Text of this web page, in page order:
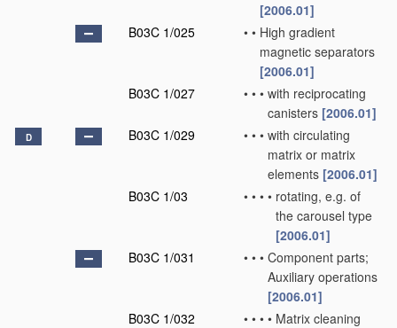
[2006.01]
B03C 1/025
• • High gradient
magnetic separators
[2006.01]
B03C 1/027
• • • with reciprocating
canisters [2006.01]
D B03C 1/029 • • • with circulating
matrix or matrix
elements [2006.01]
B03C 1/03
• • • • rotating, e.g. of
the carousel type
[2006.01]
B03C 1/031
• • • Component parts;
Auxiliary operations
[2006.01]
B03C 1/032
• • • • Matrix cleaning